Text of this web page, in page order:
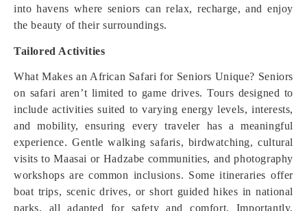
into havens where seniors can relax, recharge, and enjoy
the beauty of their surroundings.
Tailored Activities
What Makes an African Safari for Seniors Unique? Seniors
on safari aren’t limited to game drives. Tours designed to
include activities suited to varying energy levels, interests,
and mobility, ensuring every traveler has a meaningful
experience. Gentle walking safaris, birdwatching, cultural
visits to Maasai or Hadzabe communities, and photography
workshops are common inclusions. Some itineraries offer
boat trips, scenic drives, or short guided hikes in national
parks, all adapted for safety and comfort. Importantly,